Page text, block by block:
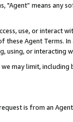
"Agent” means
use, or
these Agent Terms.
using, or interacting
may limit,
is from an